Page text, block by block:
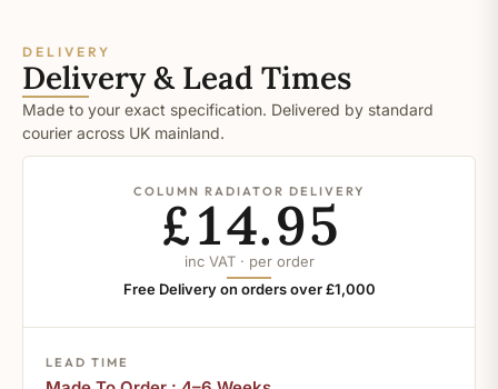
DELIVERY
Delivery & Lead Times
Made to your exact specification. Delivered by standard
courier across UK mainland.
COLUMN RADIATOR DELIVERY
£14.95
inc VAT · per order
Free Delivery on orders over £1,000
LEAD TIME